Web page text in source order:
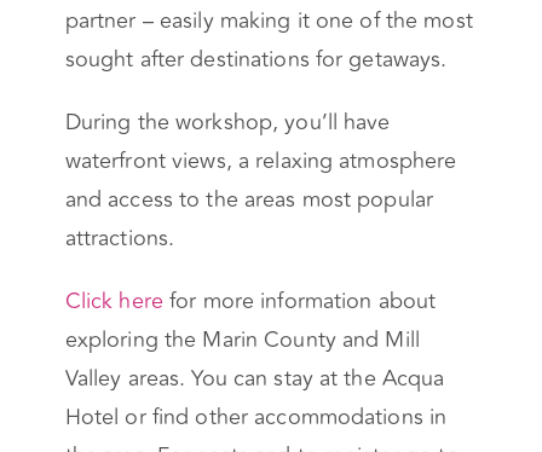
partner – easily making it one of the most
sought after destinations for getaways.
During the workshop, you’ll have
waterfront views, a relaxing atmosphere
and access to the areas most popular
attractions.
Click here for more information about
exploring the Marin County and Mill
Valley areas. You can stay at the Acqua
Hotel or find other accommodations in